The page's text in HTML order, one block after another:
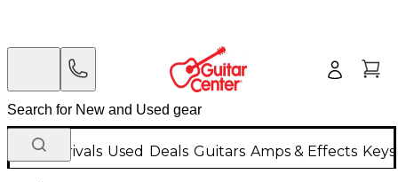
New Arrivals Used Deals Guitars Amps & Effects